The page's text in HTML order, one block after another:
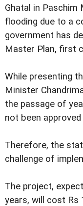
Ghatal in Paschim
flooding due to a
government has
Master Plan, first
While presenting
Minister
the passage of
not been
Therefore, the
challenge of
The project,
years, will cost Rs